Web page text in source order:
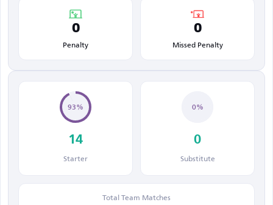
0
Penalty
0
Missed Penalty
93%
14
Starter
0%
0
Substitute
Total Team Matches